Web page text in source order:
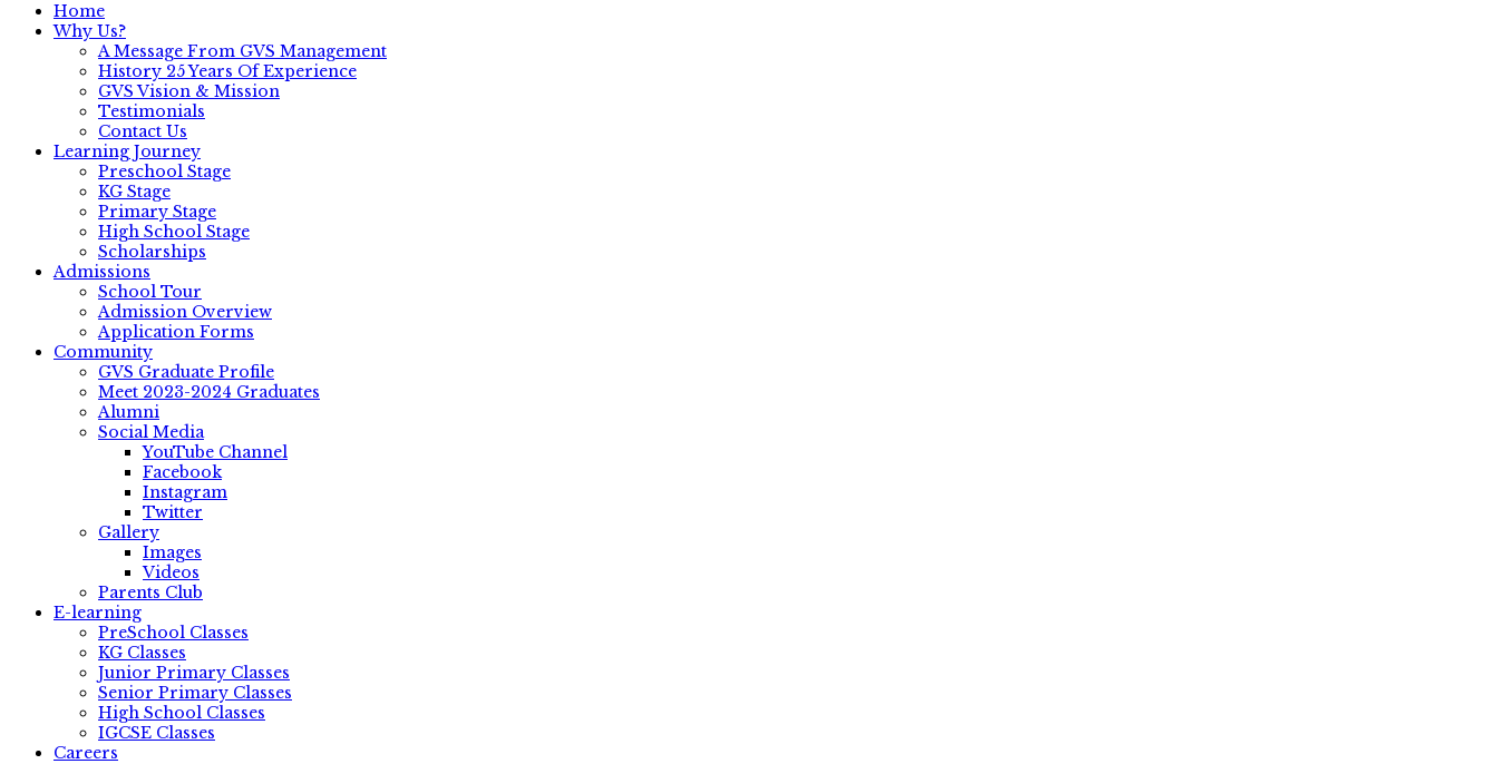
Home
Why Us?
A Message From GVS Management
History 25 Years Of Experience
GVS Vision & Mission
Testimonials
Contact Us
Learning Journey
Preschool Stage
KG Stage
Primary Stage
High School Stage
Scholarships
Admissions
School Tour
Admission Overview
Application Forms
Community
GVS Graduate Profile
Meet 2023-2024 Graduates
Alumni
Social Media
YouTube Channel
Facebook
Instagram
Twitter
Gallery
Images
Videos
Parents Club
E-learning
PreSchool Classes
KG Classes
Junior Primary Classes
Senior Primary Classes
High School Classes
IGCSE Classes
Careers